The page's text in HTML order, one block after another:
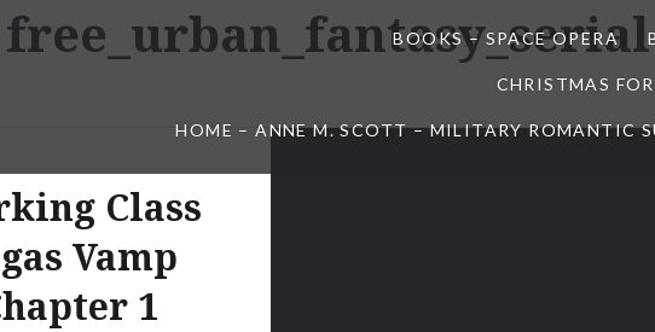
BOOKS – SPACE OPERA
CHRISTMAS
HOME – ANNE M. SCOTT – MILITARY ROMANTIC
free_urban_fantasy_serial
Class
Vamp
1